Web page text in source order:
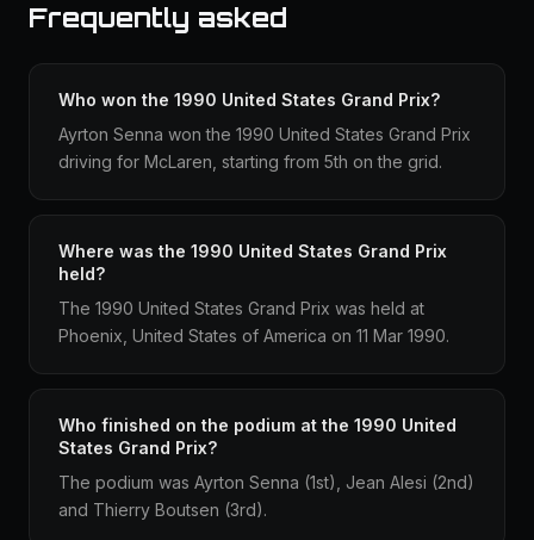
Frequently asked
Who won the 1990 United States Grand Prix?
Ayrton Senna won the 1990 United States Grand Prix
driving for McLaren, starting from 5th on the grid.
Where was the 1990 United States Grand Prix
held?
The 1990 United States Grand Prix was held at
Phoenix, United States of America on 11 Mar 1990.
Who finished on the podium at the 1990 United
States Grand Prix?
The podium was Ayrton Senna (1st), Jean Alesi (2nd)
and Thierry Boutsen (3rd).